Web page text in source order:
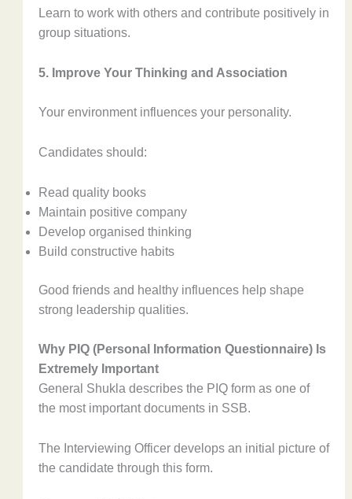
Learn to work with others and contribute positively in
group situations.
5. Improve Your Thinking and Association
Your environment influences your personality.
Candidates should:
Read quality books
Maintain positive company
Develop organised thinking
Build constructive habits
Good friends and healthy influences help shape
strong leadership qualities.
Why PIQ (Personal Information Questionnaire) Is
Extremely Important
General Shukla describes the PIQ form as one of
the most important documents in SSB.
The Interviewing Officer develops an initial picture of
the candidate through this form.